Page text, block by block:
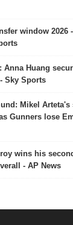
window 2026
Huang
Sky Sports
Mikel
Gunners lose
wins his
- AP News